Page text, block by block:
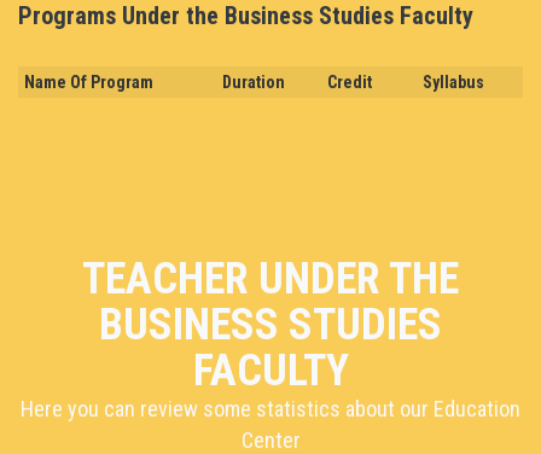
Programs Under the Business Studies Faculty
Name Of Program Duration Credit Syllabus
TEACHER UNDER THE
BUSINESS STUDIES
FACULTY
Here you can review some statistics about our Education
Center